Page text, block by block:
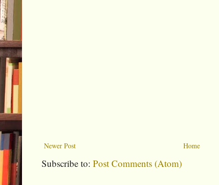
Newer Post Home
Subscribe to: Post Comments (Atom)